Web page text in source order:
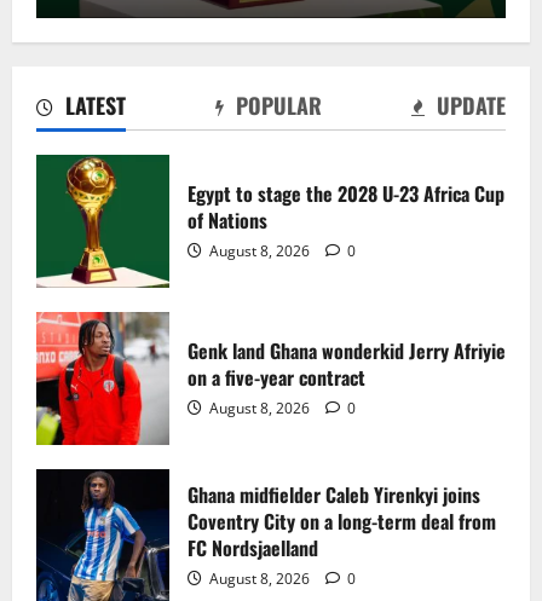
LATEST POPULAR UPDATE
Egypt to stage the 2028 U-23 Africa Cup
of Nations
August 8, 2026 0
Genk land Ghana wonderkid Jerry Afriyie
on a five-year contract
August 8, 2026 0
Ghana midfielder Caleb Yirenkyi joins
Coventry City on a long-term deal from
FC Nordsjaelland
August 8, 2026 0
August 8, 2026 0
3
FC Nordsjaelland
August 8, 2026 0
4
2030 World Cup final bid to politics
August 6, 2026 0